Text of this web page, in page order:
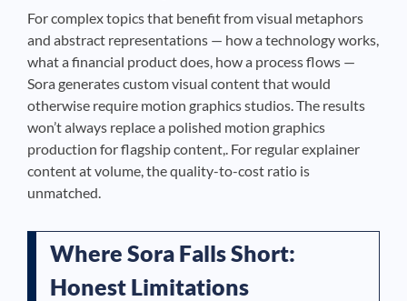
For complex topics that benefit from visual metaphors
and abstract representations — how a technology works,
what a financial product does, how a process flows —
Sora generates custom visual content that would
otherwise require motion graphics studios. The results
won’t always replace a polished motion graphics
production for flagship content,. For regular explainer
content at volume, the quality-to-cost ratio is
unmatched.
Where Sora Falls Short:
Honest Limitations